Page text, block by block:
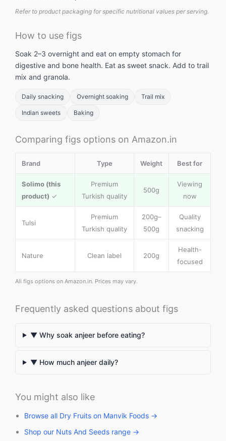
Refer to product packaging for specific nutritional values per serving.
How to use figs
Soak 2–3 overnight and eat on empty stomach for
digestive and bone health. Eat as sweet snack. Add to trail
mix and granola.
Daily snacking Overnight soaking Trail mix
Indian sweets Baking
Comparing figs options on Amazon.in
Brand Type Weight Best for
Solimo (this
product) ✓
Premium
Turkish quality
500g
Viewing
now
Tulsi
Premium
Turkish quality
200g–
500g
Quality
snacking
Nature Clean label 200g
Health-
focused
All figs options on Amazon.in. Prices may vary.
Frequently asked questions about figs
▼ Why soak anjeer before eating?
▼ How much anjeer daily?
You might also like
Browse all Dry Fruits on Manvik Foods →
Shop our Nuts And Seeds range →